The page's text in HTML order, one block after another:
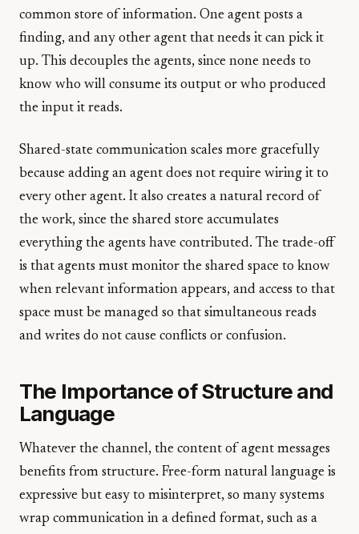
common store of information. One agent posts a
finding, and any other agent that needs it can pick it
up. This decouples the agents, since none needs to
know who will consume its output or who produced
the input it reads.
Shared-state communication scales more gracefully
because adding an agent does not require wiring it to
every other agent. It also creates a natural record of
the work, since the shared store accumulates
everything the agents have contributed. The trade-off
is that agents must monitor the shared space to know
when relevant information appears, and access to that
space must be managed so that simultaneous reads
and writes do not cause conflicts or confusion.
The Importance of Structure and
Language
Whatever the channel, the content of agent messages
benefits from structure. Free-form natural language is
expressive but easy to misinterpret, so many systems
wrap communication in a defined format, such as a